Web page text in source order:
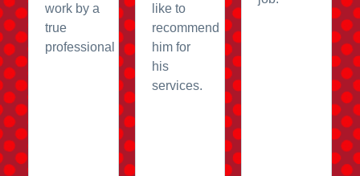
work by a
true
professional
like to
recommend
him for
his
services.